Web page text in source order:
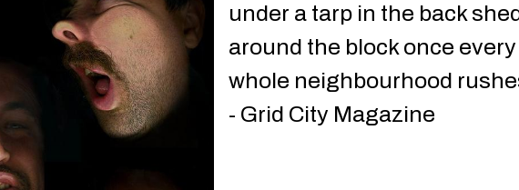
under a tarp in the back
around the block once
whole neighbourhood
- Grid City Magazine